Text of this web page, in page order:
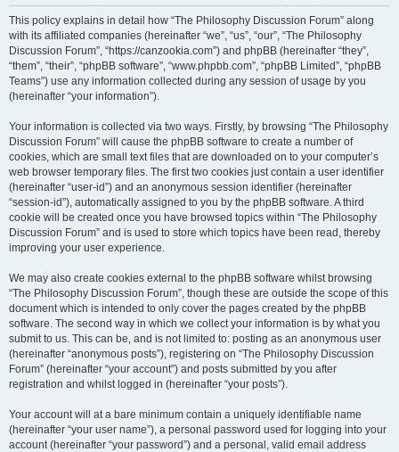
This policy explains in detail how “The Philosophy Discussion Forum” along
with its affiliated companies (hereinafter “we”, “us”, “our”, “The Philosophy
Discussion Forum”, “https://canzookia.com”) and phpBB (hereinafter “they”,
“them”, “their”, “phpBB software”, “www.phpbb.com”, “phpBB Limited”, “phpBB
Teams”) use any information collected during any session of usage by you
(hereinafter “your information”).
Your information is collected via two ways. Firstly, by browsing “The Philosophy
Discussion Forum” will cause the phpBB software to create a number of
cookies, which are small text files that are downloaded on to your computer’s
web browser temporary files. The first two cookies just contain a user identifier
(hereinafter “user-id”) and an anonymous session identifier (hereinafter
“session-id”), automatically assigned to you by the phpBB software. A third
cookie will be created once you have browsed topics within “The Philosophy
Discussion Forum” and is used to store which topics have been read, thereby
improving your user experience.
We may also create cookies external to the phpBB software whilst browsing
“The Philosophy Discussion Forum”, though these are outside the scope of this
document which is intended to only cover the pages created by the phpBB
software. The second way in which we collect your information is by what you
submit to us. This can be, and is not limited to: posting as an anonymous user
(hereinafter “anonymous posts”), registering on “The Philosophy Discussion
Forum” (hereinafter “your account”) and posts submitted by you after
registration and whilst logged in (hereinafter “your posts”).
Your account will at a bare minimum contain a uniquely identifiable name
(hereinafter “your user name”), a personal password used for logging into your
account (hereinafter “your password”) and a personal, valid email address